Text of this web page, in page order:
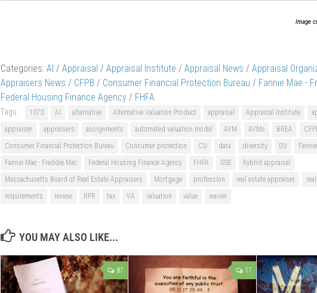
Image
Categories: AI / Appraisal / Appraisal Institute / Appraisal News / Appraisal
Appraisers News / CFPB / Consumer Financial Protection Bureau / Fannie Mae -
Federal Housing Finance Agency / FHFA
Tags: 1073 AI alternative Alternative Valuation Product appraisal Appraisal Institute
appraiser
appraisers assignments automated valuation model AVM AVMs BREA
Consumer Financial Protection Bureau
Consumer protection CU data diversity DU
Fannie Mae - Freddie Mac
Federal Housing Finance Agency FHFA GSE
hybrid appraisal
Massachusetts Board of Real Estate Appraisers
Mortgage profession real estate appraiser
requirements
review RPR tax VA valuation value waiver
YOU MAY ALSO LIKE...
87 17